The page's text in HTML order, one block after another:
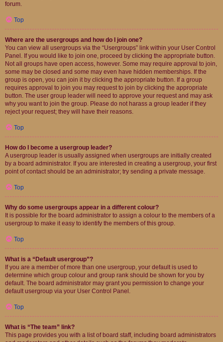
forum.
Top
Where are the usergroups and how do I join one?
You can view all usergroups via the “Usergroups” link within your User Control
Panel. If you would like to join one, proceed by clicking the appropriate button.
Not all groups have open access, however. Some may require approval to join,
some may be closed and some may even have hidden memberships. If the
group is open, you can join it by clicking the appropriate button. If a group
requires approval to join you may request to join by clicking the appropriate
button. The user group leader will need to approve your request and may ask
why you want to join the group. Please do not harass a group leader if they
reject your request; they will have their reasons.
Top
How do I become a usergroup leader?
A usergroup leader is usually assigned when usergroups are initially created
by a board administrator. If you are interested in creating a usergroup, your first
point of contact should be an administrator; try sending a private message.
Top
Why do some usergroups appear in a different colour?
It is possible for the board administrator to assign a colour to the members of a
usergroup to make it easy to identify the members of this group.
Top
What is a “Default usergroup”?
If you are a member of more than one usergroup, your default is used to
determine which group colour and group rank should be shown for you by
default. The board administrator may grant you permission to change your
default usergroup via your User Control Panel.
Top
What is “The team” link?
This page provides you with a list of board staff, including board administrators